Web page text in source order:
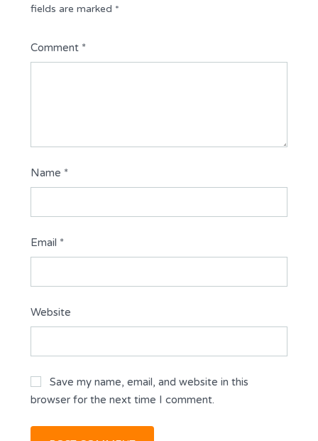
fields are marked *
Comment *
Name *
Email *
Website
Save my name, email, and website in this
browser for the next time I comment.